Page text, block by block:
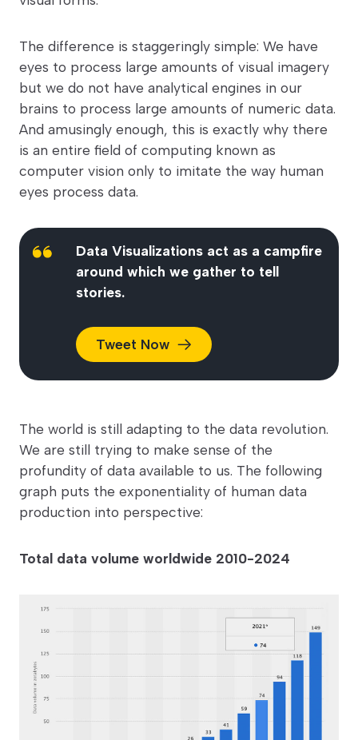
The difference is staggeringly simple: We have
eyes to process large amounts of visual imagery
but we do not have analytical engines in our
brains to process large amounts of numeric data.
And amusingly enough, this is exactly why there
is an entire field of computing known as
computer vision only to imitate the way human
eyes process data.
Data Visualizations act as a campfire
around which we gather to tell
stories.
Tweet Now
The world is still adapting to the data revolution.
We are still trying to make sense of the
profundity of data available to us. The following
graph puts the exponentiality of human data
production into perspective:
Total data volume worldwide 2010-2024